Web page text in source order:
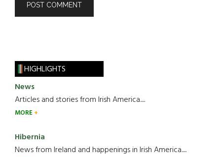
HIGHLIGHTS
News
Articles and stories from Irish America.....
MORE
Hibernia
News from Ireland and happenings in Irish America.....